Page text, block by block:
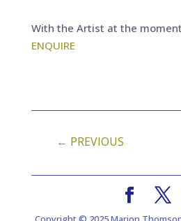
With the Artist at the moment
ENQUIRE
← PREVIOUS